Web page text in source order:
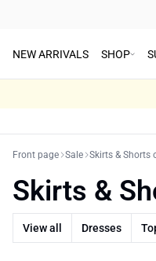
NEW ARRIVALS SHOP
Front page Sale Skirts & Shorts
Skirts &
View all Dresses